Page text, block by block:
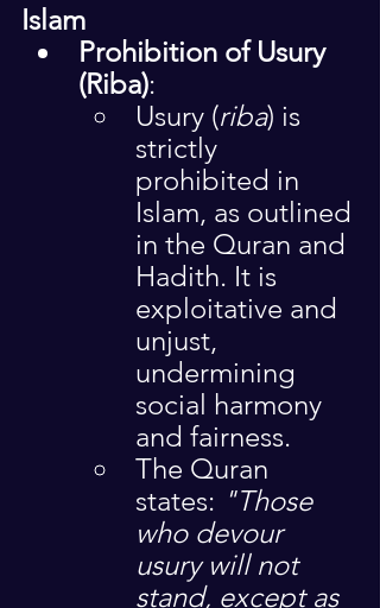
Islam
Prohibition of Usury
(Riba):
Usury (riba) is
strictly
prohibited in
Islam, as outlined
in the Quran and
Hadith. It is
exploitative and
unjust,
undermining
social harmony
and fairness.
The Quran
states: "Those
who devour
usury will not
stand, except as